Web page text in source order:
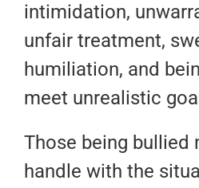
intimidation,
unfair treatment,
humiliation, and
meet unrealistic
Those being bullied
handle with the